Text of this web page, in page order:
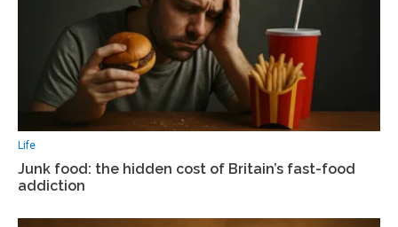
Life
Junk food: the hidden cost of Britain’s fast-food
addiction